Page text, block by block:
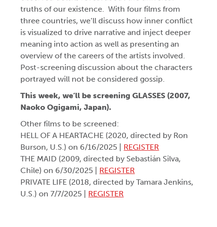
truths of our existence. With four films from
three countries, we’ll discuss how inner conflict
is visualized to drive narrative and inject deeper
meaning into action as well as presenting an
overview of the careers of the artists involved.
Post-screening discussion about the characters
portrayed will not be considered gossip.
This week, we’ll be screeningGLASSES (2007,
Naoko Ogigami, Japan).
Other films to be screened:
HELL OF A HEARTACHE (2020, directed by Ron
Burson, U.S.) on 6/16/2025 | REGISTER
THE MAID (2009, directed by Sebastián Silva,
Chile) on 6/30/2025 | REGISTER
PRIVATE LIFE (2018, directed by Tamara Jenkins,
U.S.) on 7/7/2025 | REGISTER